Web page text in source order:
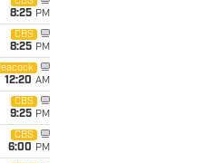
8:25 PM
CBS
8:25 PM
12:20 AM
CBS
9:25 PM
CBS
6:00 PM